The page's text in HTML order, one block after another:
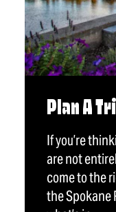
Plan A
If you’re
are not
come to the
the Spokane